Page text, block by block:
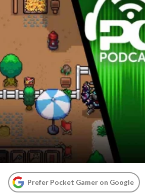
Prefer Pocket Gamer on Google